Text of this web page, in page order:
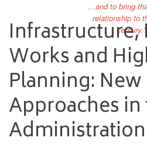
…and to bring
relationship to
century."
Infrastructure,
Works and
Planning: New
Approaches
Administration